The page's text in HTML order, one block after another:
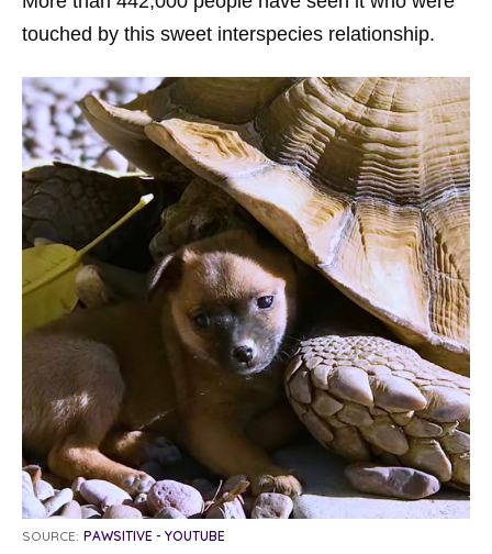
touched by this sweet interspecies relationship.
SOURCE: PAWSITIVE - YOUTUBE